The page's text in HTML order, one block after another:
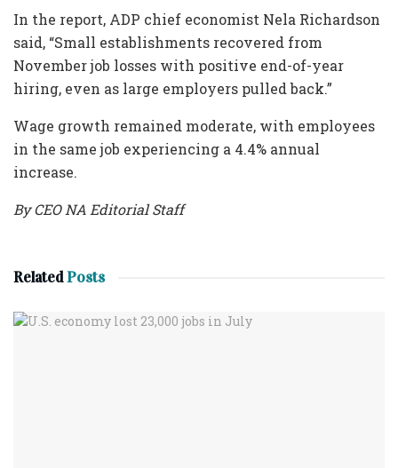
In the report, ADP chief economist Nela Richardson
said, “Small establishments recovered from
November job losses with positive end-of-year
hiring, even as large employers pulled back.”
Wage growth remained moderate, with employees
in the same job experiencing a 4.4% annual
increase.
By CEO NA Editorial Staff
RelatedPosts